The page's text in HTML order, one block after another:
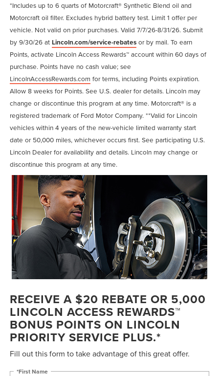
*Includes up to 6 quarts of Motorcraft® Synthetic Blend oil and
Motorcraft oil filter. Excludes hybrid battery test. Limit 1 offer per
vehicle. Not valid on prior purchases. Valid 7/7/26-8/31/26. Submit
by 9/30/26 at Lincoln.com/service-rebates or by mail. To earn
Points, activate Lincoln Access Rewards™ account within 60 days of
purchase. Points have no cash value; see
LincolnAccessRewards.com for terms, including Points expiration.
Allow 8 weeks for Points. See U.S. dealer for details. Lincoln may
change or discontinue this program at any time. Motorcraft® is a
registered trademark of Ford Motor Company. **Valid for Lincoln
vehicles within 4 years of the new-vehicle limited warranty start
date or 50,000 miles, whichever occurs first. See participating U.S.
Lincoln Dealer for availability and details. Lincoln may change or
discontinue this program at any time.
RECEIVE A $20 REBATE OR 5,000
LINCOLN ACCESS REWARDS™
BONUS POINTS ON LINCOLN
PRIORITY SERVICE PLUS.*
Fill out this form to take advantage of this great offer.
*First Name